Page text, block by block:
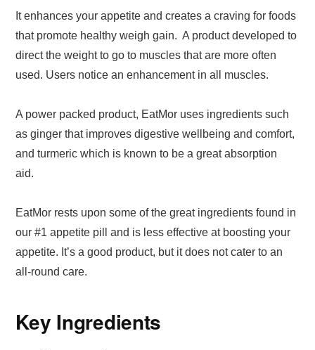
It enhances your appetite and creates a craving for foods
that promote healthy weigh gain. A product developed to
direct the weight to go to muscles that are more often
used. Users notice an enhancement in all muscles.
A power packed product, EatMor uses ingredients such
as ginger that improves digestive wellbeing and comfort,
and turmeric which is known to be a great absorption
aid.
EatMor rests upon some of the great ingredients found in
our #1 appetite pill and is less effective at boosting your
appetite. It’s a good product, but it does not cater to an
all-round care.
Key Ingredients